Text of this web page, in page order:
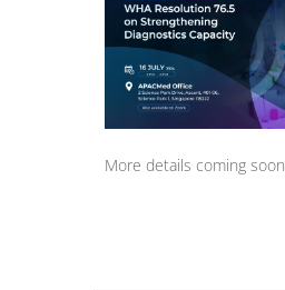
More details coming soon.